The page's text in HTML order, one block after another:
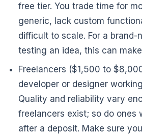
free tier. You trade time for
generic, lack custom
difficult to scale. For a brand-
testing an idea, this can
Freelancers ($1,500 to
developer or designer
Quality and reliability vary
freelancers exist; so do ones
after a deposit. Make sure